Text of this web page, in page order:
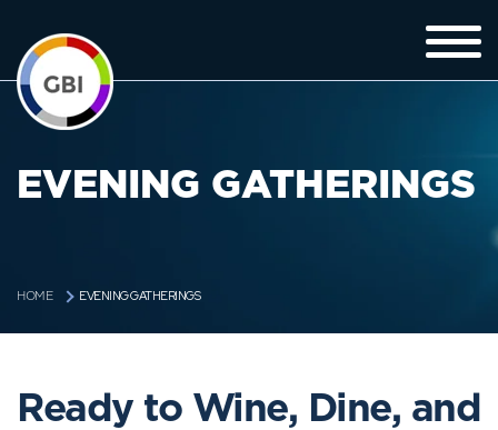
EVENING GATHERINGS
HOME EVENING GATHERINGS
Ready to Wine, Dine, and